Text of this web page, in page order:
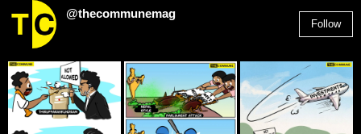
@thecommunemag
Follow